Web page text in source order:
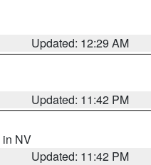
Updated: 12:29 AM
Updated: 11:42 PM
in NV
Updated: 11:42 PM